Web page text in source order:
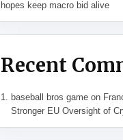
hopes keep macro bid alive
Recent
baseball bros game on
Stronger EU Oversight of